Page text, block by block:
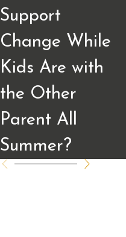
Support
Change While
Kids Are with
the Other
Parent All
Summer?